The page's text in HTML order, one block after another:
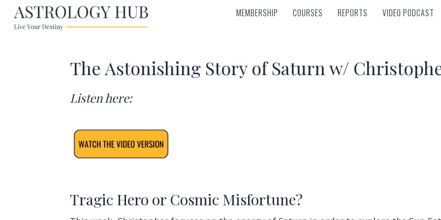
MEMBERSHIP COURSES REPORTS VIDEO PODCAST
MEMBERSHIP COURSES REPORTS VIDEO PODCAST
The Astonishing Story of Saturn w/
Listen here:
Tragic Hero or Cosmic Misfortune?